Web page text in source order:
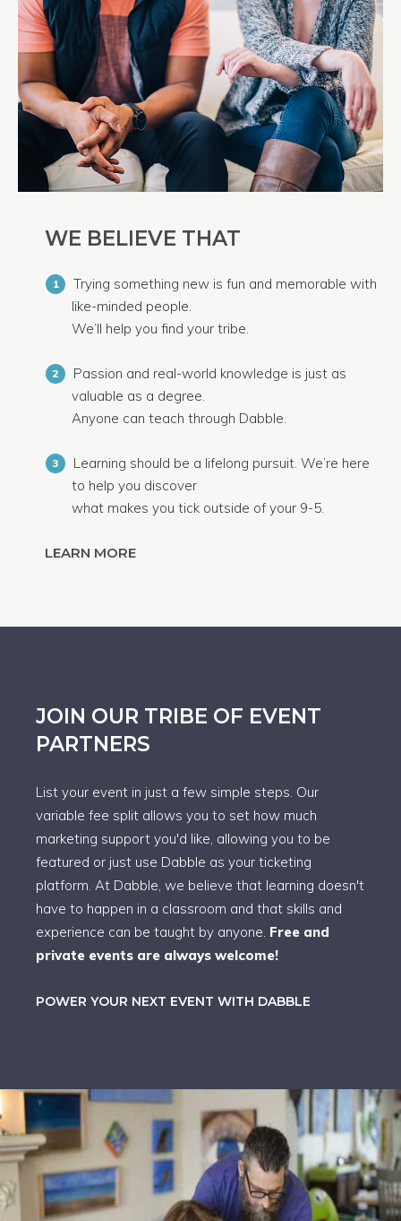
WE BELIEVE THAT
1
Trying something new is fun and memorable with
like-minded people.
We’ll help you find your tribe.
2
Passion and real-world knowledge is just as
valuable as a degree.
Anyone can teach through Dabble.
3
Learning should be a lifelong pursuit. We’re here
to help you discover
what makes you tick outside of your 9-5.
LEARN MORE
JOIN OUR TRIBE OF EVENT
PARTNERS
List your event in just a few simple steps. Our
variable fee split allows you to set how much
marketing support you'd like, allowing you to be
featured or just use Dabble as your ticketing
platform. At Dabble, we believe that learning doesn't
have to happen in a classroom and that skills and
experience can be taught by anyone. Free and
private events are always welcome!
POWER YOUR NEXT EVENT WITH DABBLE